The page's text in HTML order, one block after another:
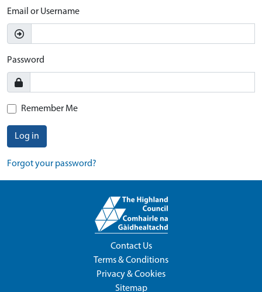
Email or Username
Password
Remember Me
Log in
Forgot your password?
Contact Us
Terms & Conditions
Privacy & Cookies
Sitemap